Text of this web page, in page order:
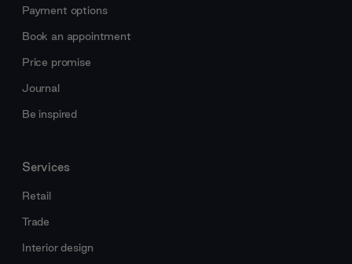
Payment options
Book an appointment
Price promise
Journal
Be inspired
Services
Retail
Trade
Interior design